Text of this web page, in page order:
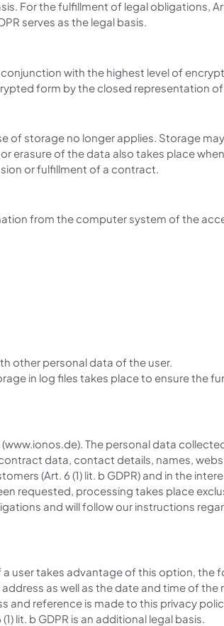
For the fulfillment of legal obligations,
serves as the legal basis.
with the highest level of
form by the closed representation
storage no longer applies. Storage
erasure of the data also takes place
or fulfillment of a contract.
from the computer system of the
other personal data of the user.
in log files takes place to ensure the
The personal data
data, contact details, names,
(Art. 6 (1) lit. b GDPR) and in the
requested, processing takes place
and will follow our instructions
user takes advantage of this option,
as well as the date and time of
reference is made to this privacy
lit. b GDPR is an additional legal basis.